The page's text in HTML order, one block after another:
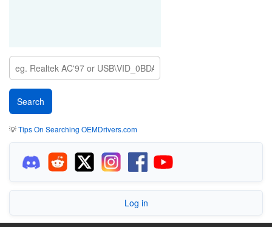
💡Tips On Searching OEMDrivers.com
Log in